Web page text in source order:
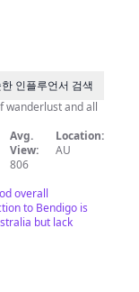
인플루언서 검색
wanderlust and all
Avg.
View:
806
Location:
AU
overall
to Bendigo is
but lack